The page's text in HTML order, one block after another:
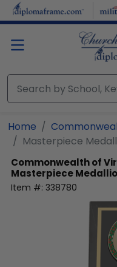
Skip to main content
Home
Masterpiece
Commonwealth of
Masterpiece
Item #: 338780